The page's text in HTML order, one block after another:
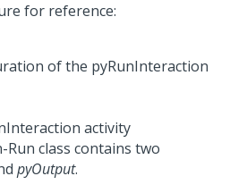
for reference:
activity
class contains two
pyOutput.